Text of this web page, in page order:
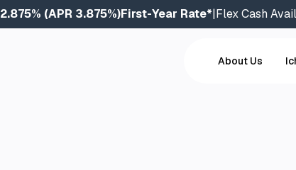
About Us
2.875% (APR 3.875%)First-Year Rate*|Flex Cash